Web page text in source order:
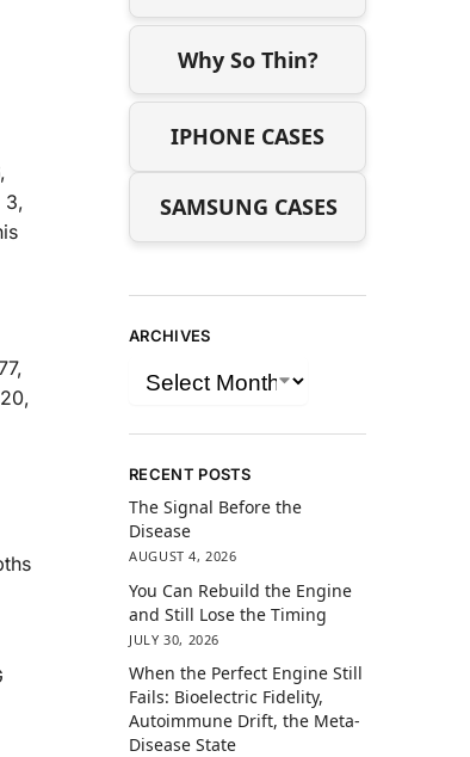
3,
Why So Thin?
IPHONE CASES
SAMSUNG CASES
ARCHIVES
RECENT POSTS
The Signal Before the
Disease
AUGUST 4, 2026
You Can Rebuild the Engine
and Still Lose the Timing
JULY 30, 2026
When the Perfect Engine Still
Fails: Bioelectric Fidelity,
Autoimmune Drift, the Meta-
Disease State